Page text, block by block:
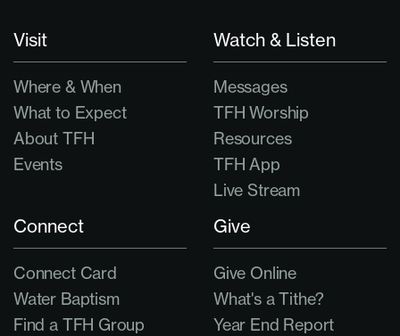
Visit
Where & When
What to Expect
About TFH
Events
Watch & Listen
Messages
TFH Worship
Resources
TFH App
Live Stream
Connect
Connect Card
Water Baptism
Find a TFH Group
Give
Give Online
What's a Tithe?
Year End Report